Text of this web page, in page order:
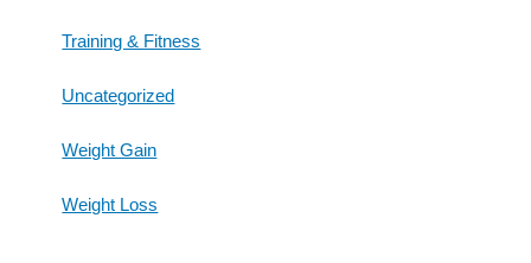
Training & Fitness
Uncategorized
Weight Gain
Weight Loss